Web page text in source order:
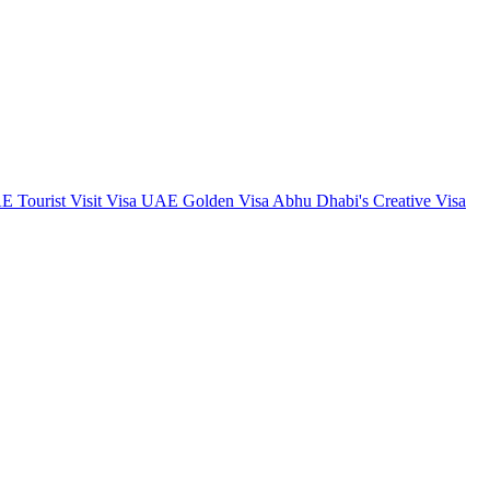
Tourist Visit Visa UAE Golden Visa Abhu Dhabi's Creative Visa